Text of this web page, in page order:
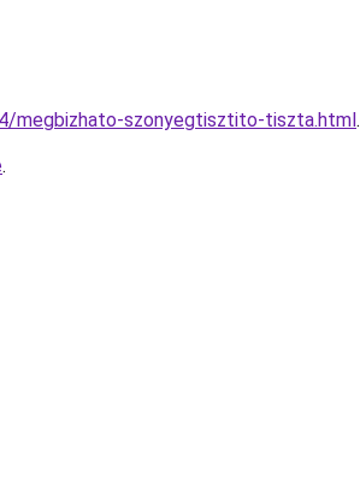
megbizhato-szonyegtisztito-tiszta.html.
.